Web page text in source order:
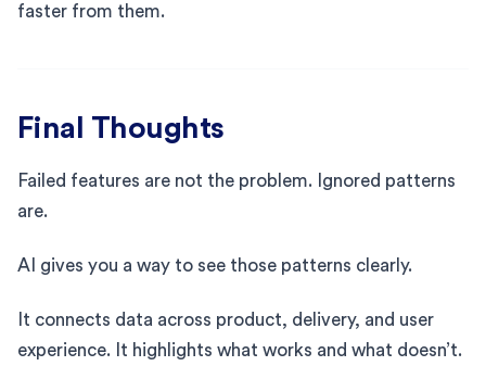
faster from them.
Final Thoughts
Failed features are not the problem. Ignored patterns
are.
AI gives you a way to see those patterns clearly.
It connects data across product, delivery, and user
experience. It highlights what works and what doesn’t.